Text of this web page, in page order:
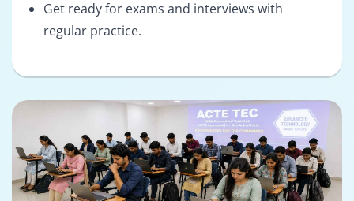
Get ready for exams and interviews with
regular practice.